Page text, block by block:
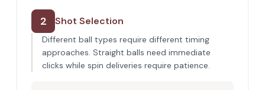
2 Shot Selection
Different ball types require different timing
approaches. Straight balls need immediate
clicks while spin deliveries require patience.